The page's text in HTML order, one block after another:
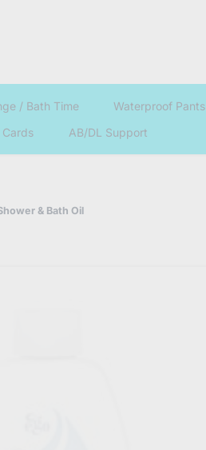
/ Bath Time Waterproof Pants
Cards AB/DL Support
& Bath Oil